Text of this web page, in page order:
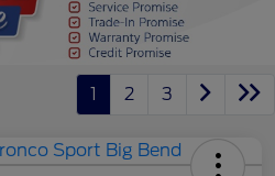
1 2 3